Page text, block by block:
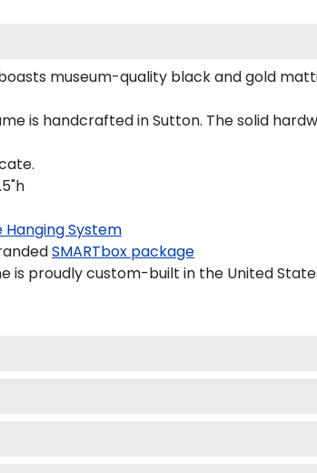
museum-quality black and gold
is handcrafted in Sutton. The solid
System
SMARTbox package
is proudly custom-built in the United